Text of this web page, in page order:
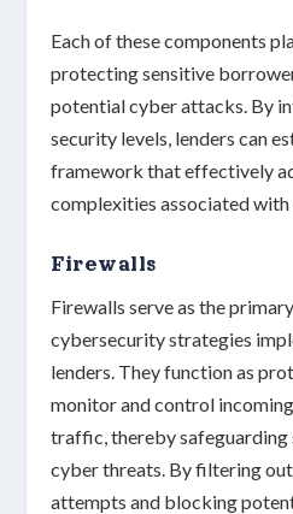
Each of these components
protectingsensitive
potential cyber attacks. By
security levels, lenders can
framework that effectively
complexities associated with
Firewalls
Firewalls serve as the
cybersecurity strategies
lenders. They function as
monitor and control
traffic, thereby safeguarding
cyber threats. By filtering
attempts and blocking